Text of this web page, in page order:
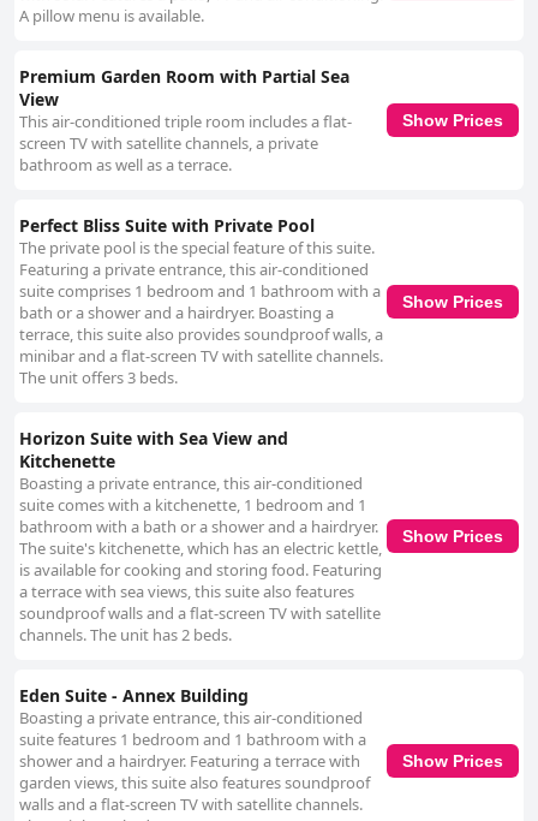
A pillow menu is available.
Premium Garden Room with Partial Sea
View
This air-conditioned triple room includes a flat-
screen TV with satellite channels, a private
bathroom as well as a terrace.
Show Prices
Perfect Bliss Suite with Private Pool
The private pool is the special feature of this suite.
Featuring a private entrance, this air-conditioned
suite comprises 1 bedroom and 1 bathroom with a
bath or a shower and a hairdryer. Boasting a
terrace, this suite also provides soundproof walls, a
minibar and a flat-screen TV with satellite channels.
The unit offers 3 beds.
Show Prices
Horizon Suite with Sea View and
Kitchenette
Boasting a private entrance, this air-conditioned
suite comes with a kitchenette, 1 bedroom and 1
bathroom with a bath or a shower and a hairdryer.
The suite's kitchenette, which has an electric kettle,
is available for cooking and storing food. Featuring
a terrace with sea views, this suite also features
soundproof walls and a flat-screen TV with satellite
channels. The unit has 2 beds.
Show Prices
Eden Suite - Annex Building
Boasting a private entrance, this air-conditioned
suite features 1 bedroom and 1 bathroom with a
shower and a hairdryer. Featuring a terrace with
garden views, this suite also features soundproof
walls and a flat-screen TV with satellite channels.
Show Prices